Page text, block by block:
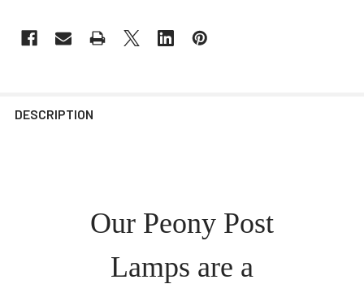
DESCRIPTION
Our Peony Post
Lamps are a